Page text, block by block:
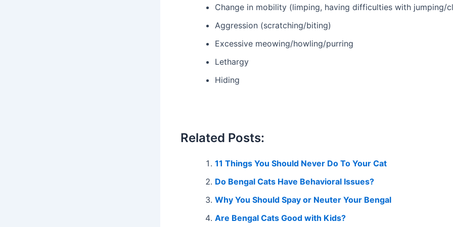
Change in mobility (limping, having difficulties with jumping/
Aggression (scratching/biting)
Excessive meowing/howling/purring
Lethargy
Hiding
Related Posts:
11 Things You Should Never Do To Your Cat
Do Bengal Cats Have Behavioral Issues?
Why You Should Spay or Neuter Your Bengal
Are Bengal Cats Good with Kids?